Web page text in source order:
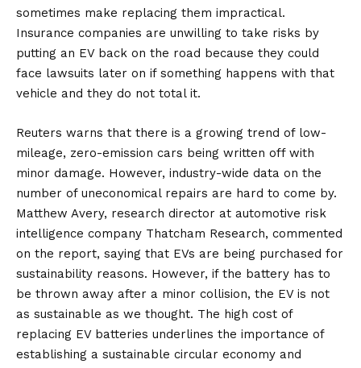
sometimes make replacing them impractical.
Insurance companies are unwilling to take risks by
putting an EV back on the road because they could
face lawsuits later on if something happens with that
vehicle and they do not total it.
Reuters warns that there is a growing trend of low-
mileage, zero-emission cars being written off with
minor damage. However, industry-wide data on the
number of uneconomical repairs are hard to come by.
Matthew Avery, research director at automotive risk
intelligence company Thatcham Research, commented
on the report, saying that EVs are being purchased for
sustainability reasons. However, if the battery has to
be thrown away after a minor collision, the EV is not
as sustainable as we thought. The high cost of
replacing EV batteries underlines the importance of
establishing a sustainable circular economy and